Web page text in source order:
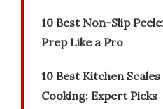
10 Best Non-Slip
Prep Like a Pro
10 Best Kitchen
Cooking: Expert Picks